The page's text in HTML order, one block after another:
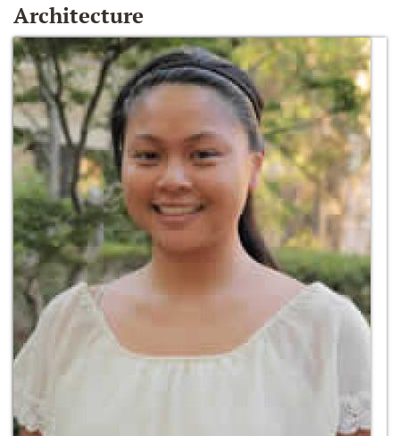
Architecture